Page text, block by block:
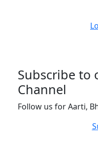
Subscribe to
Channel
Follow us for Aarti,